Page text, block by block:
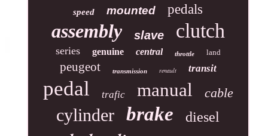
speed mounted pedals
assembly slave clutch
series genuine central throttle land
peugeot transmission renault transit
pedal trafic manual cable
cylinder brake diesel